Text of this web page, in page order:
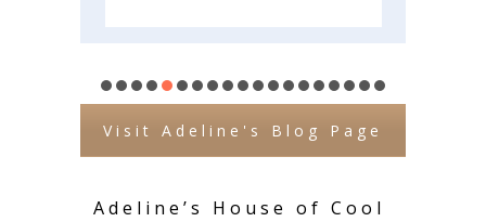
Visit Adeline's Blog Page
Adeline’s House of Cool